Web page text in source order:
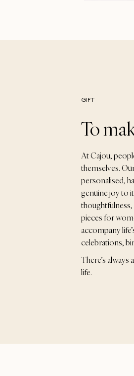
GIFT
To
At Cajou,
themselves.
personalised,
genuine joy to
pieces for
accompany
celebrations,
There’s
life.